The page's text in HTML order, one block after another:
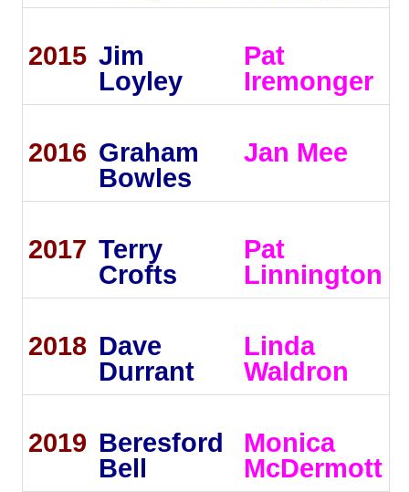
2015 Jim
Loyley
Pat
Iremonger
2016 Graham
Bowles
Jan Mee
2017 Terry
Crofts
Pat
Linnington
2018 Dave
Durrant
Linda
Waldron
2019 Beresford
Bell
Monica
McDermott